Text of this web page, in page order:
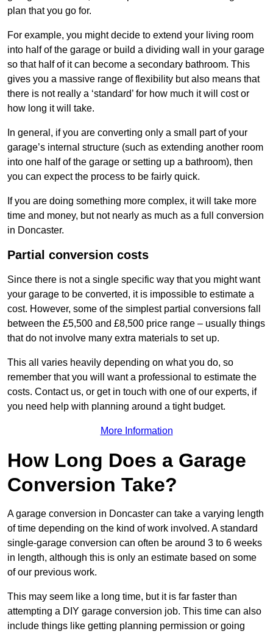
plan that you go for.
For example, you might decide to extend your living room
into half of the garage or build a dividing wall in your garage
so that half of it can become a secondary bathroom. This
gives you a massive range of flexibility but also means that
there is not really a ‘standard’ for how much it will cost or
how long it will take.
In general, if you are converting only a small part of your
garage’s internal structure (such as extending another room
into one half of the garage or setting up a bathroom), then
you can expect the process to be fairly quick.
If you are doing something more complex, it will take more
time and money, but not nearly as much as a full conversion
in Doncaster.
Partial conversion costs
Since there is not a single specific way that you might want
your garage to be converted, it is impossible to estimate a
cost. However, some of the simplest partial conversions fall
between the £5,500 and £8,500 price range – usually things
that do not involve many extra materials to set up.
This all varies heavily depending on what you do, so
remember that you will want a professional to estimate the
costs. Contact us, or get in touch with one of our experts, if
you need help with planning around a tight budget.
More Information
How Long Does a Garage
Conversion Take?
A garage conversion in Doncaster can take a varying length
of time depending on the kind of work involved. A standard
single-garage conversion can often be around 3 to 6 weeks
in length, although this is only an estimate based on some
of our previous work.
This may seem like a long time, but it is far faster than
attempting a DIY garage conversion job. This time can also
include things like getting planning permission or going